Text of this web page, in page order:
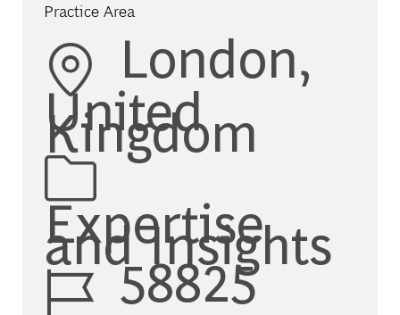
Practice Area
Location
London,
United
Kingdom
Category
Expertise
and Insights
Job Id58825